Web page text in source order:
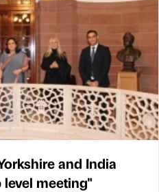
and India
meeting"